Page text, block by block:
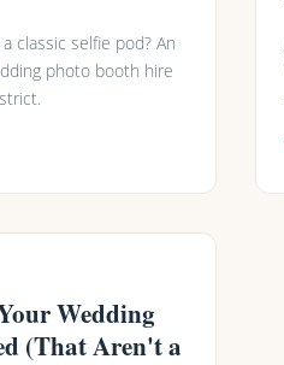
classic selfie pod? An
photo booth hire
Wedding
(That Aren't a